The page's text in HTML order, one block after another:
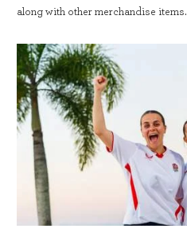
along with other merchandise items.